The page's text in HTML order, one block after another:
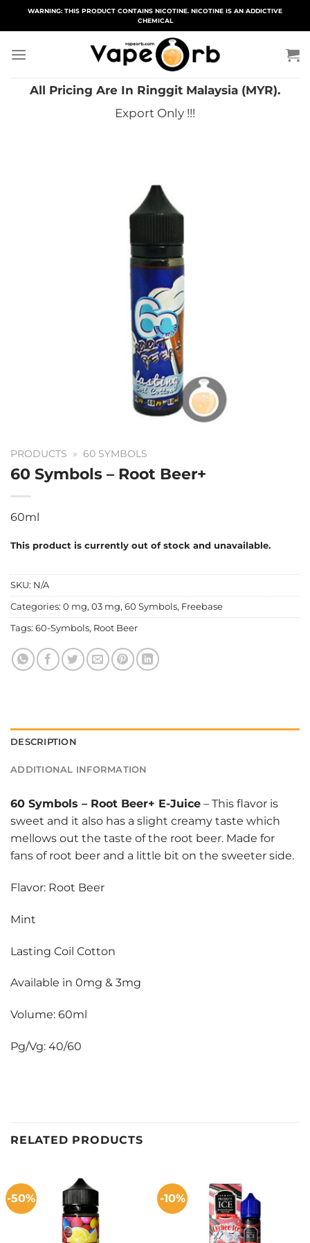
WARNING: THIS PRODUCT CONTAINS NICOTINE. NICOTINE IS AN ADDICTIVE
CHEMICAL
All Pricing Are In Ringgit Malaysia (MYR).
Export Only !!!
PRODUCTS » 60 SYMBOLS
60 Symbols – Root Beer+
60ml
This product is currently out of stock and unavailable.
SKU: N/A
Categories: 0 mg, 03 mg, 60 Symbols, Freebase
Tags: 60-Symbols, Root Beer
DESCRIPTION
ADDITIONAL INFORMATION
60 Symbols – Root Beer+ E-Juice – This flavor is
sweet and it also has a slight creamy taste which
mellows out the taste of the root beer. Made for
fans of root beer and a little bit on the sweeter side.
Flavor: Root Beer
Mint
Lasting Coil Cotton
Available in 0mg & 3mg
Volume: 60ml
Pg/Vg: 40/60
RELATED PRODUCTS
-50% -10%